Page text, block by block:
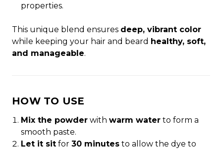
properties.
This unique blend ensures deep, vibrant color
while keeping your hair and beard healthy, soft,
and manageable.
HOW TO USE
Mix the powder withwarm water to form a
smooth paste.
Let it sit for30 minutes to allow the dye to